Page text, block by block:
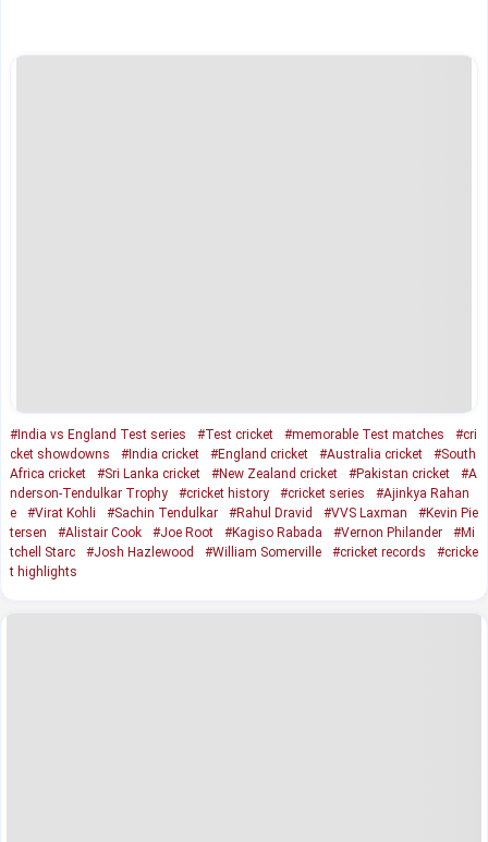
#India vs England Test series #Test cricket #memorable Test matches
#cri
cket showdowns
#India cricket #England cricket #Australia cricket
#South
Africa cricket
#Sri Lanka cricket #New Zealand cricket #Pakistan cricket
#A
nderson-Tendulkar Trophy
#cricket history #cricket series
#Ajinkya Rahan
e
#Virat Kohli #Sachin Tendulkar #Rahul Dravid #VVS Laxman
#Kevin Pie
tersen
#Alistair Cook #Joe Root #Kagiso Rabada #Vernon Philander
#Mi
tchell Starc
#Josh Hazlewood #William Somerville #cricket records
#cricke
t highlights